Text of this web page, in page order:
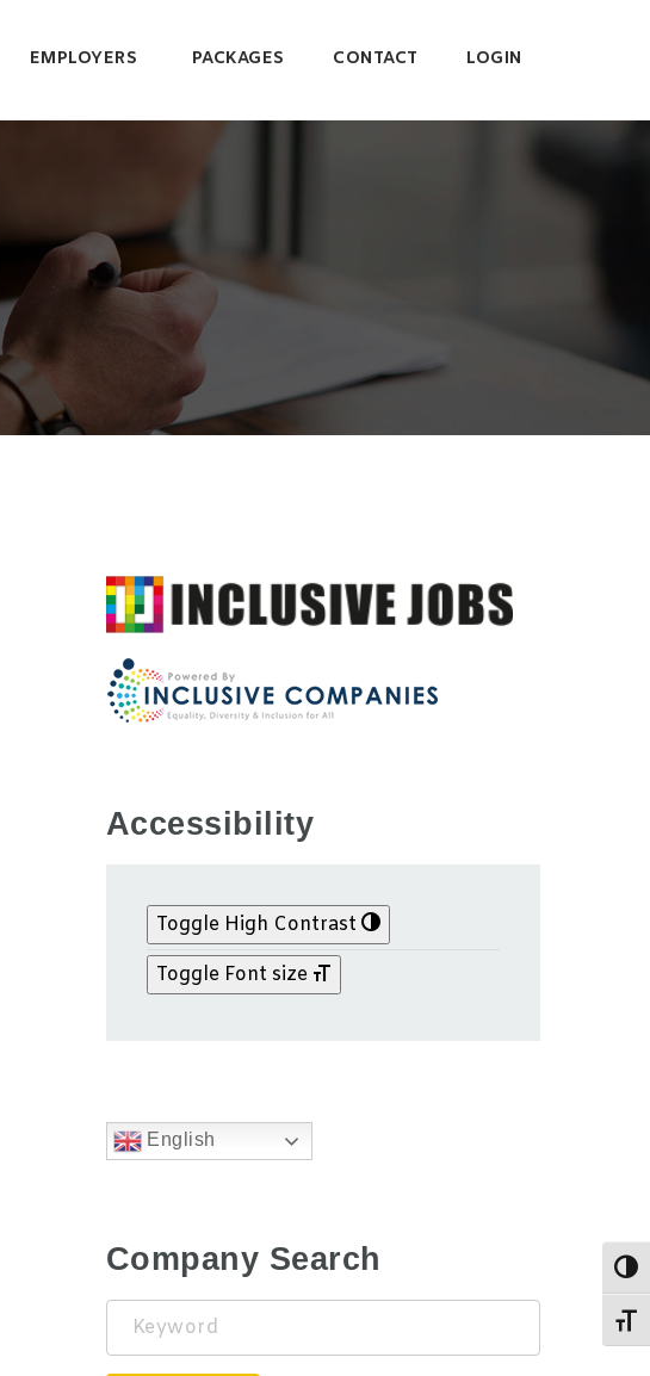
EMPLOYERS PACKAGES CONTACT LOGIN
Accessibility
Toggle High Contrast
Toggle Font size
English
Company Search
Keyword